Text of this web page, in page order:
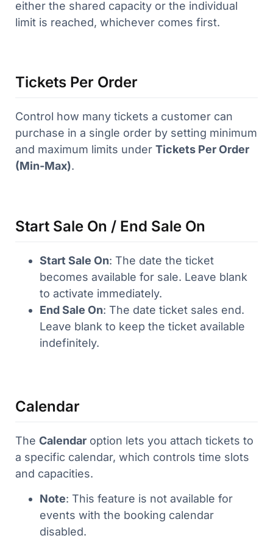
either the shared capacity or the individual
limit is reached, whichever comes first.
Tickets Per Order
Control how many tickets a customer can
purchase in a single order by setting minimum
and maximum limits under Tickets Per Order
(Min-Max).
Start Sale On / End Sale On
Start Sale On: The date the ticket
becomes available for sale. Leave blank
to activate immediately.
End Sale On: The date ticket sales end.
Leave blank to keep the ticket available
indefinitely.
Calendar
The Calendar option lets you attach tickets to
a specific calendar, which controls time slots
and capacities.
Note: This feature is not available for
events with the booking calendar
disabled.